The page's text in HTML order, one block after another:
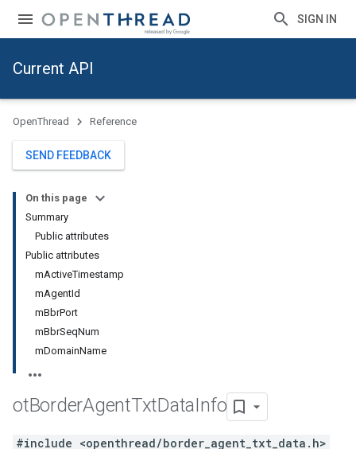
SIGN IN
Current API
OpenThread Reference
SEND FEEDBACK
On this page
Summary
Public attributes
Public attributes
mActiveTimestamp
mAgentId
mBbrPort
mBbrSeqNum
mDomainName
otBorderAgentTxtDataInfo
#include <openthread/border_agent_txt_data.h>